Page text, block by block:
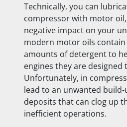
Technically, you can
compressor with motor
negative impact on your
modern motor oils
amounts of detergent to
engines they are designed
Unfortunately, in
lead to an unwanted
deposits that can clog up
inefficient operations.